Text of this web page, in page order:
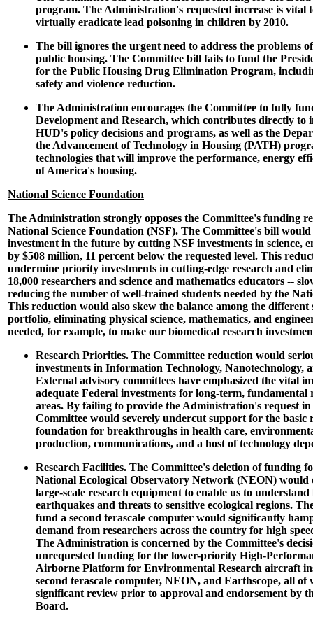
program. The Administration's requested increase is vital
virtually eradicate lead poisoning in children by 2010.
The bill ignores the urgent need to address the problems
public housing. The Committee bill fails to fund the
for the Public Housing Drug Elimination Program,
safety and violence reduction.
The Administration encourages the Committee to fully
Development and Research, which contributes directly
HUD's policy decisions and programs, as well as the
the Advancement of Technology in Housing (PATH)
technologies that will improve the performance, energy
of America's housing.
National Science Foundation
The Administration strongly opposes the Committee's funding
National Science Foundation (NSF). The Committee's bill
investment in the future by cutting NSF investments in science,
by $508 million, 11 percent below the requested level. This
undermine priority investments in cutting-edge research and
18,000 researchers and science and mathematics educators --
reducing the number of well-trained students needed by the
This reduction would also skew the balance among the
portfolio, eliminating physical science, mathematics, and
needed, for example, to make our biomedical research
Research Priorities. The Committee reduction would
investments in Information Technology, Nanotechnology,
External advisory committees have emphasized the vital
adequate Federal investments for long-term, fundamental
areas. By failing to provide the Administration's request
Committee would severely undercut support for the basic
foundation for breakthroughs in health care,
production, communications, and a host of technology
Research Facilities. The Committee's deletion of funding
National Ecological Observatory Network (NEON) would
large-scale research equipment to enable us to
earthquakes and threats to sensitive ecological regions.
fund a second terascale computer would significantly
demand from researchers across the country for high
The Administration is concerned by the Committee's
unrequested funding for the lower-priority High-
Airborne Platform for Environmental Research aircraft
second terascale computer, NEON, and Earthscope, all
significant review prior to approval and endorsement by
Board.